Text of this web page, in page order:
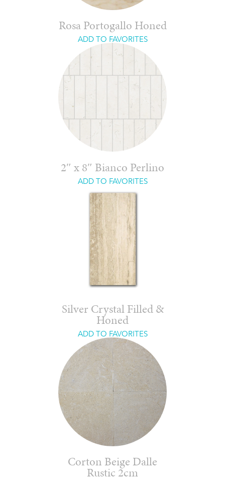
Rosa Portogallo Honed
ADD TO FAVORITES
2″ x 8″ Bianco Perlino
ADD TO FAVORITES
Silver Crystal Filled &
Honed
ADD TO FAVORITES
Corton Beige Dalle
Rustic 2cm